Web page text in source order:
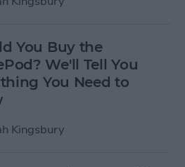
You Buy the
We'll Tell You
You Need to
Kingsbury